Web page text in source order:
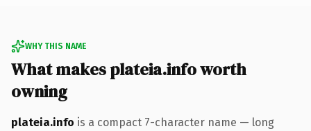
WHY THIS NAME
What makes plateia.info worth
owning
plateia.info is a compact 7-character name — long